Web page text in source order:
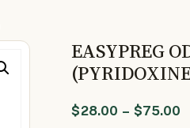
EASYPREG
$28.00 – $75.00